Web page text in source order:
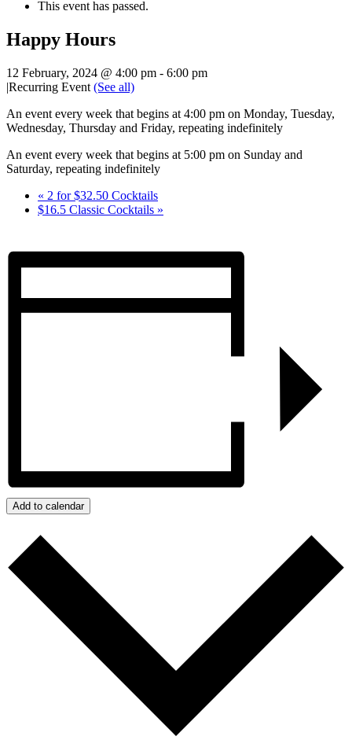
This event has passed.
Happy Hours
12 February, 2024 @ 4:00 pm - 6:00 pm
|Recurring Event (See all)
An event every week that begins at 4:00 pm on Monday, Tuesday,
Wednesday, Thursday and Friday, repeating indefinitely
An event every week that begins at 5:00 pm on Sunday and
Saturday, repeating indefinitely
« 2 for $32.50 Cocktails
$16.5 Classic Cocktails »
Add to calendar